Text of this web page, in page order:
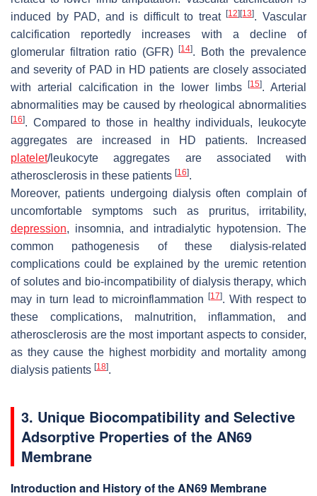
induced by PAD, and is difficult to treat[12] [13]. Vascular
calcification reportedly increases with a decline of
glomerular filtration ratio (GFR)[14]. Both the prevalence
and severity of PAD in HD patients are closely associated
with arterial calcification in the lower limbs[15]. Arterial
abnormalities may be caused by rheological abnormalities
[16]. Compared to those in healthy individuals, leukocyte
aggregates are increased in HD patients. Increased
platelet/leukocyte aggregates are associated with
atherosclerosis in these patients [16].
Moreover, patients undergoing dialysis often complain of
uncomfortable symptoms such as pruritus, irritability,
depression, insomnia, and intradialytic hypotension. The
common pathogenesis of these dialysis-related
complications could be explained by the uremic retention
of solutes and bio-incompatibility of dialysis therapy, which
may in turn lead to microinflammation[17]. With respect to
these complications, malnutrition, inflammation, and
atherosclerosis are the most important aspects to consider,
as they cause the highest morbidity and mortality among
dialysis patients [18].
3. Unique Biocompatibility and Selective
Adsorptive Properties of the AN69
Membrane
Introduction and History of the AN69 Membrane